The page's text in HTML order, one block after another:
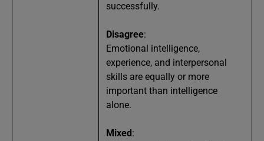
successfully.
Disagree:
Emotional intelligence,
experience, and interpersonal
skills are equally or more
important than intelligence
alone.
Mixed: